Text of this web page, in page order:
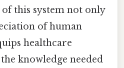
this system not only
of human
healthcare
knowledge needed